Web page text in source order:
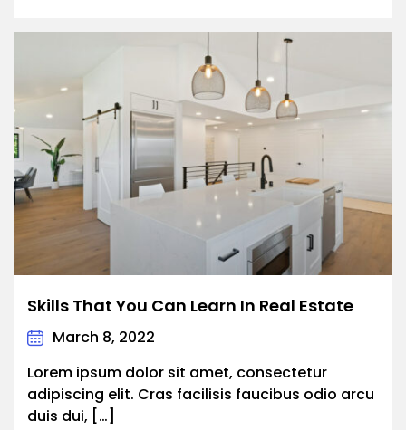
Skills That You Can Learn In Real Estate
March 8, 2022
Lorem ipsum dolor sit amet, consectetur
adipiscing elit. Cras facilisis faucibus odio arcu
duis dui, […]